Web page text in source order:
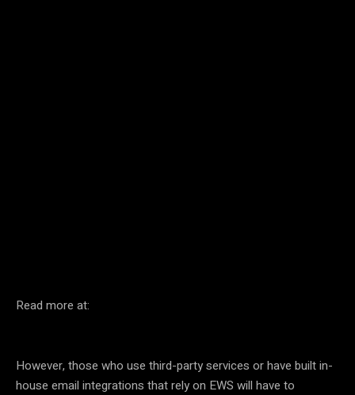
Read more at:
However, those who use third-party services or have built in-
house email integrations that rely on EWS will have to